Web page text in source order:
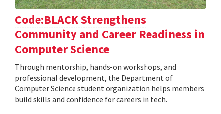
Code:BLACK Strengthens
Community and Career Readiness in
Computer Science
Through mentorship, hands-on workshops, and
professional development, the Department of
Computer Science student organization helps members
build skills and confidence for careers in tech.